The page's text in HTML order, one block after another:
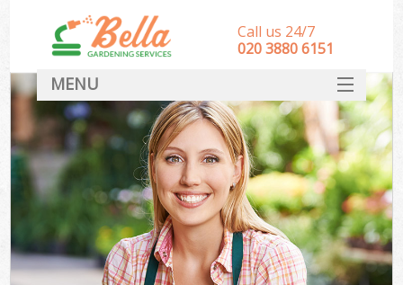
Call us 24/7
‎020 3880 6151
MENU
HOME
Landscape Gardeners
SERVICES
DEALS
FAQ